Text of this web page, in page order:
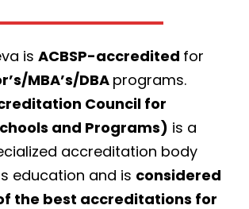
is ACBSP-accredited for
MBA’s/DBAprograms.
Council for
and Programs) is a
accreditation body
education and is considered
the best accreditations for